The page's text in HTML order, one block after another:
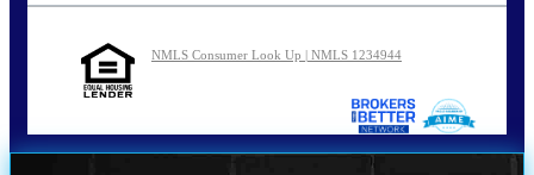
NMLS Consumer Look Up | NMLS 1234944